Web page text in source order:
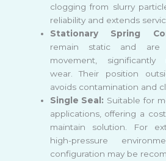
clogging from slurry
reliability and extends
Stationary Spring
remain static and are
movement, significantly
wear. Their position
avoids contamination and
Single Seal: Suitable for
applications, offering a
maintain solution. For
high-pressure
configuration may be